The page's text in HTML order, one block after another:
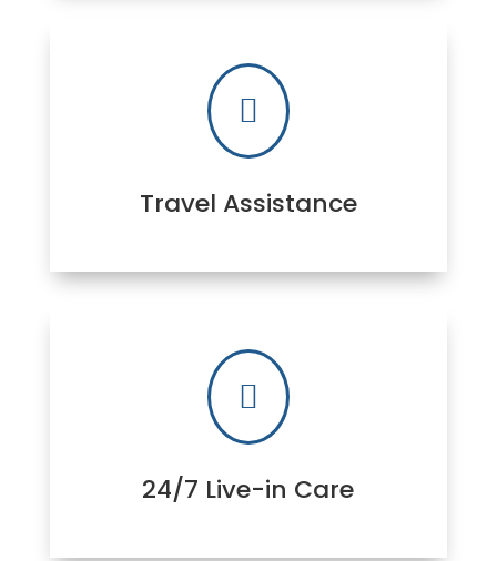

Travel Assistance

24/7 Live-in Care